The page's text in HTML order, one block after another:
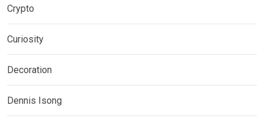
Crypto
Curiosity
Decoration
Dennis Isong